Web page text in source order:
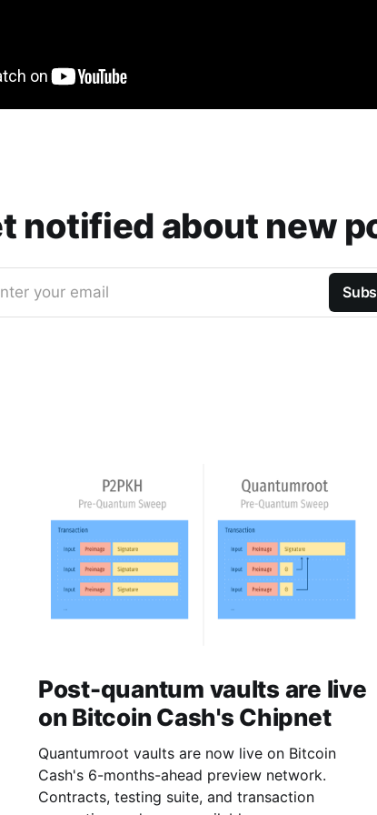
notified about new
your email
Post-quantum vaults are live
on Bitcoin Cash's Chipnet
Quantumroot vaults are now live on Bitcoin
Cash's 6-months-ahead preview network.
Contracts, testing suite, and transaction